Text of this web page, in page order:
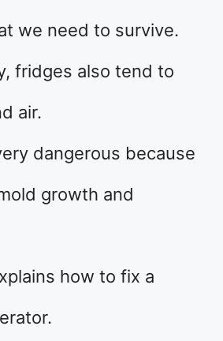
we need to survive.
fridges also tend to
air.
dangerous because
growth and
how to fix a